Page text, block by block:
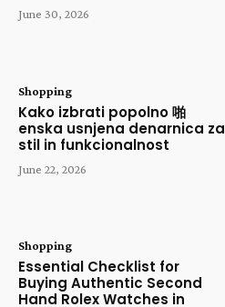
June 30, 2026
Shopping
Kako izbrati popolno 啪
enska usnjena denarnica za
stil in funkcionalnost
June 22, 2026
Shopping
Essential Checklist for
Buying Authentic Second
Hand Rolex Watches in